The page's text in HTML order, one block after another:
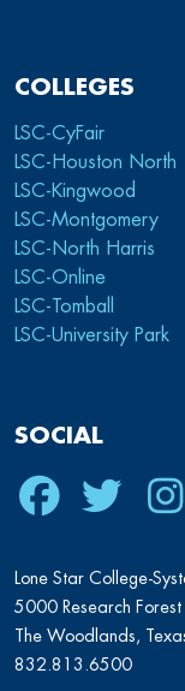
COLLEGES
LSC-CyFair
LSC-Houston North
LSC-Kingwood
LSC-Montgomery
LSC-North Harris
LSC-Online
LSC-Tomball
LSC-University Park
SOCIAL
Facebook
Twitter
Lone Star College-
5000 Research Forest
The Woodlands,
832.813.6500